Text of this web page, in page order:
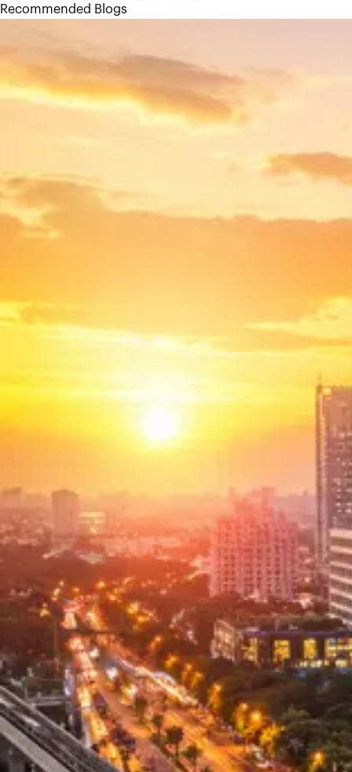
Recommended Blogs